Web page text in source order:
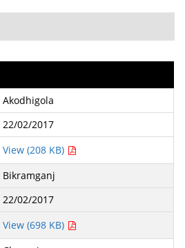
Akodhigola
22/02/2017
View (208 KB)
Bikramganj
22/02/2017
View (698 KB)